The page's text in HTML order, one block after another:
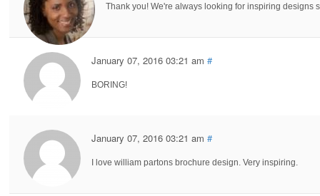
Thank you! We're always looking for inspiring designs
January 07, 2016 03:21 am #
BORING!
January 07, 2016 03:21 am #
I love william partons brochure design. Very inspiring.